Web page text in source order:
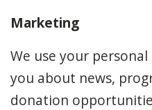
Marketing
We use your
you about news,
donation